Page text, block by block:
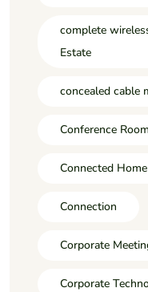
complete
Estate
concealed cable
Conference
Connected
Connection
Corporate
Corporate